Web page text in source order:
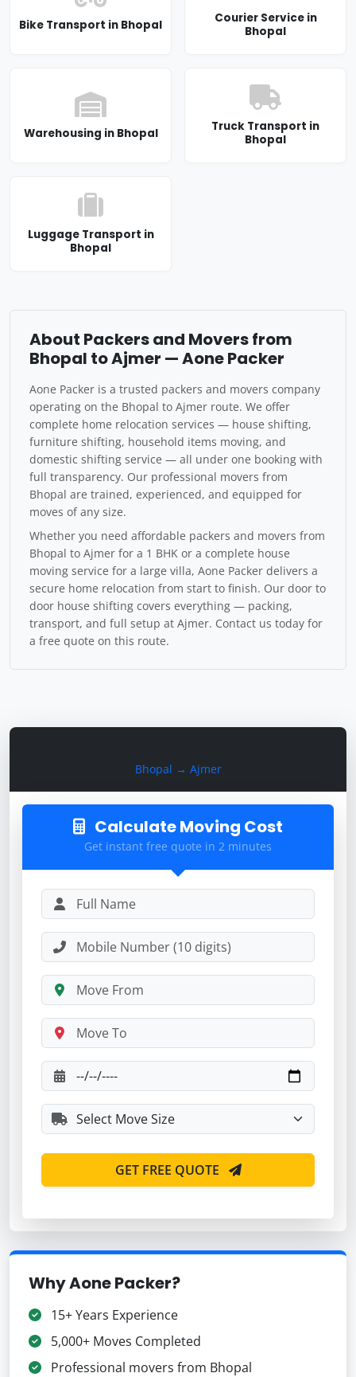
Bhopal → Ajmer
Calculate Moving Cost
Get instant free quote in 2 minutes
GET FREE QUOTE
Why Aone Packer?
15+ Years Experience
5,000+ Moves Completed
Professional movers from Bhopal
Bike Transport in Bhopal
Courier Service in
Bhopal
Warehousing in Bhopal
Truck Transport in
Bhopal
Luggage Transport in
Bhopal
About Packers and Movers from
Bhopal to Ajmer — Aone Packer
Aone Packer is a trusted packers and movers company
operating on the Bhopal to Ajmer route. We offer
complete home relocation services — house shifting,
furniture shifting, household items moving, and
domestic shifting service — all under one booking with
full transparency. Our professional movers from
Bhopal are trained, experienced, and equipped for
moves of any size.
Whether you need affordable packers and movers from
Bhopal to Ajmer for a 1 BHK or a complete house
moving service for a large villa, Aone Packer delivers a
secure home relocation from start to finish. Our door to
door house shifting covers everything — packing,
transport, and full setup at Ajmer. Contact us today for
a free quote on this route.